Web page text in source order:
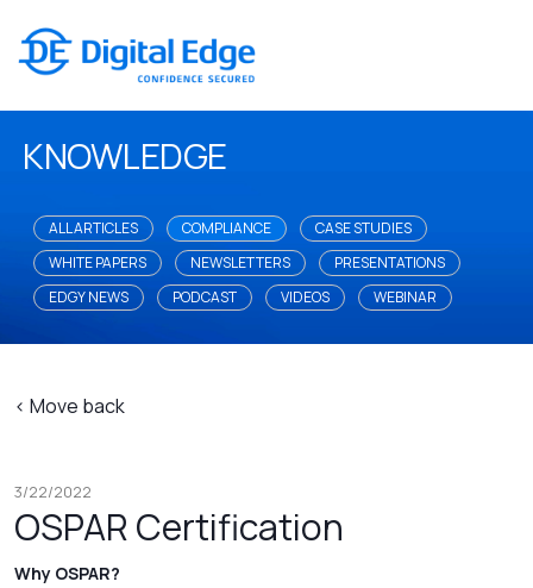
KNOWLEDGE
ALL ARTICLES COMPLIANCE
CASE STUDIES
WHITE PAPERS
NEWSLETTERS
PRESENTATIONS
EDGY NEWS
PODCAST VIDEOS WEBINAR
< Move back
3/22/2022
OSPAR Certification
Why OSPAR?